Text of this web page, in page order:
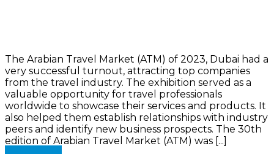
The Arabian Travel Market (ATM) of 2023, Dubai had a
very successful turnout, attracting top companies
from the travel industry. The exhibition served as a
valuable opportunity for travel professionals
worldwide to showcase their services and products. It
also helped them establish relationships with industry
peers and identify new business prospects. The 30th
edition of Arabian Travel Market (ATM) was [...]